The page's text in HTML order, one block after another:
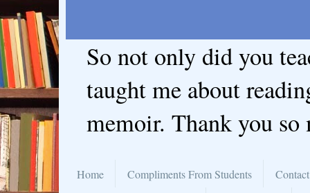
So not only did you
taught me about
memoir. Thank you so
Home Compliments From Students